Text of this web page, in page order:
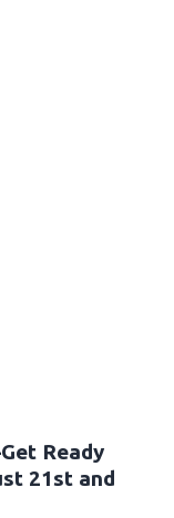
Ready
21st and